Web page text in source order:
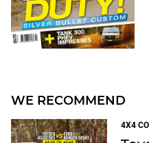
WE RECOMMEND
4X4